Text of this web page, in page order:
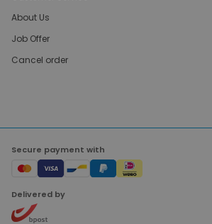
About Us
Job Offer
Cancel order
Secure payment with
Delivered by